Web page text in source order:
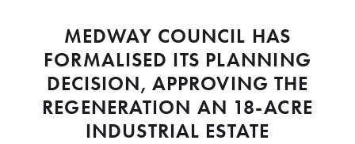
MEDWAY COUNCIL HAS
FORMALISED ITS PLANNING
DECISION, APPROVING THE
REGENERATION AN 18-ACRE
INDUSTRIAL ESTATE